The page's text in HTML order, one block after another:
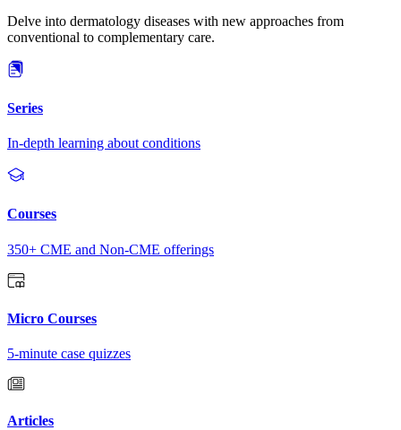
Delve into dermatology diseases with new approaches from
conventional to complementary care.
Series
In-depth learning about conditions
Courses
350+ CME and Non-CME offerings
Micro Courses
5-minute case quizzes
Articles